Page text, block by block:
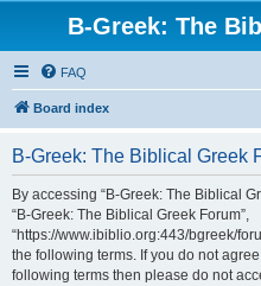
B-Greek: The
FAQ
Board index
B-Greek: The Biblical Greek
By accessing “B-Greek: The Biblical
“B-Greek: The Biblical Greek Forum”,
“https://www.ibiblio.org:443/bgreek/
the following terms. If you do not
following terms then please do not